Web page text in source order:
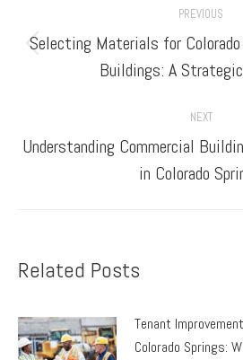
navigation
PREVIOUS
post:
Selecting Materials for
Buildings: A Strategic
NEXT
Next
post:
Understanding Commercial
in Colorado
Related Posts
Tenant
Colorado Springs: